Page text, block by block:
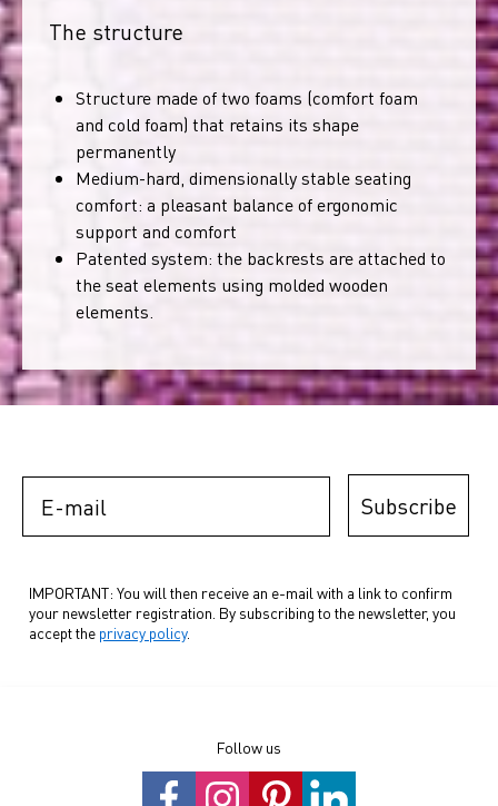
The structure
Structure made of two foams (comfort foam
and cold foam) that retains its shape
permanently
Medium-hard, dimensionally stable seating
comfort: a pleasant balance of ergonomic
support and comfort
Patented system: the backrests are attached to
the seat elements using molded wooden
elements.
Subscribe
IMPORTANT: You will then receive an e-mail with a link to confirm
your newsletter registration. By subscribing to the newsletter, you
accept the privacy policy.
Follow us